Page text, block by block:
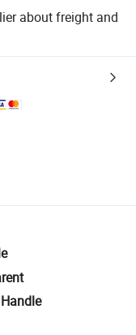
about freight and
logistics.
and quantity checks.
refunds or returns